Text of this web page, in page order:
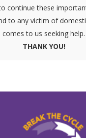
continue these
to any victim of
comes to us seeking help.
THANK YOU!